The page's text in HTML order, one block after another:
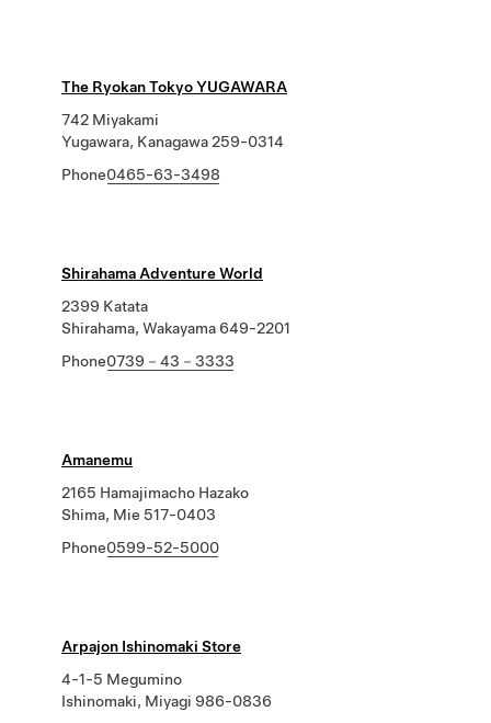
The Ryokan Tokyo YUGAWARA
742 Miyakami
Yugawara, Kanagawa 259-0314
Phone0465-63-3498
Shirahama Adventure World
2399 Katata
Shirahama, Wakayama 649-2201
Phone0739－43－3333
Amanemu
2165 Hamajimacho Hazako
Shima, Mie 517-0403
Phone0599-52-5000
Arpajon Ishinomaki Store
4-1-5 Megumino
Ishinomaki, Miyagi 986-0836